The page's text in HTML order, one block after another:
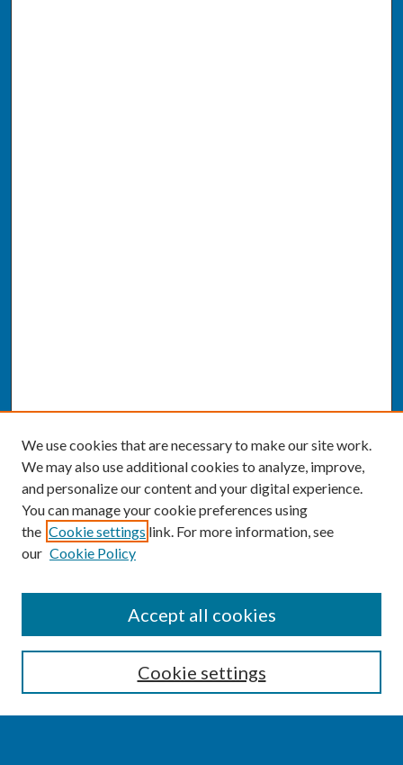
Enter search terms:
We use cookies that are necessary to make our site work.
We may also use additional cookies to analyze, improve,
and personalize our content and your digital experience.
You can manage your cookie preferences using
the Cookie settings link. For more information, see
our Cookie Policy
Cookie settings
Accept all cookies